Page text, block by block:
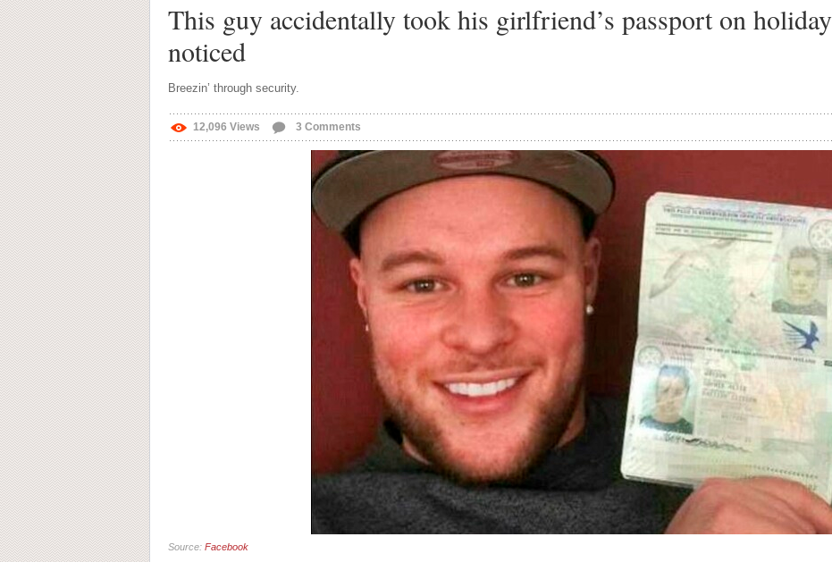
This guy accidentally took his girlfriend’s passport on
noticed
Breezin’ through security.
12,096 Views 3 Comments
Source: Facebook